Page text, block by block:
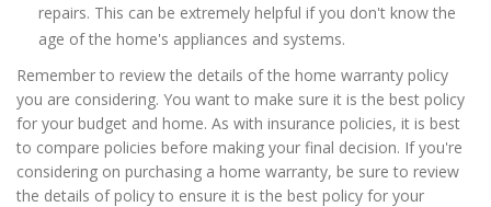
repairs. This can be extremely helpful if you don't know the
age of the home's appliances and systems.
Remember to review the details of the home warranty policy
you are considering. You want to make sure it is the best policy
for your budget and home. As with insurance policies, it is best
to compare policies before making your final decision. If you're
considering on purchasing a home warranty, be sure to review
the details of policy to ensure it is the best policy for your